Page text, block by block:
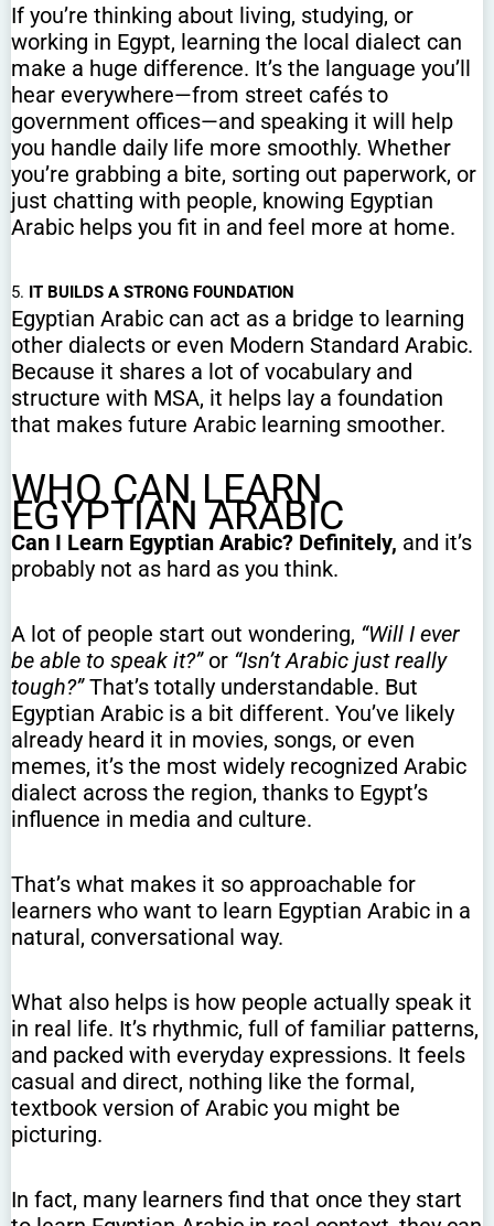
If you’re thinking about living, studying, or
working in Egypt, learning the local dialect can
make a huge difference. It’s the language you’ll
hear everywhere—from street cafés to
government offices—and speaking it will help
you handle daily life more smoothly. Whether
you’re grabbing a bite, sorting out paperwork, or
just chatting with people, knowing Egyptian
Arabic helps you fit in and feel more at home.
5. IT BUILDS A STRONG FOUNDATION
Egyptian Arabic can act as a bridge to learning
other dialects or even Modern Standard Arabic.
Because it shares a lot of vocabulary and
structure with MSA, it helps lay a foundation
that makes future Arabic learning smoother.
WHO CAN LEARN
EGYPTIAN ARABIC
Can I Learn Egyptian Arabic? Definitely, and it’s
probably not as hard as you think.
A lot of people start out wondering, “Will I ever
be able to speak it?”or “Isn’t Arabic just really
tough?”That’s totally understandable. But
Egyptian Arabic is a bit different. You’ve likely
already heard it in movies, songs, or even
memes, it’s the most widely recognized Arabic
dialect across the region, thanks to Egypt’s
influence in media and culture.
That’s what makes it so approachable for
learners who want to learn Egyptian Arabic in a
natural, conversational way.
What also helps is how people actually speak it
in real life. It’s rhythmic, full of familiar patterns,
and packed with everyday expressions. It feels
casual and direct, nothing like the formal,
textbook version of Arabic you might be
picturing.
In fact, many learners find that once they start